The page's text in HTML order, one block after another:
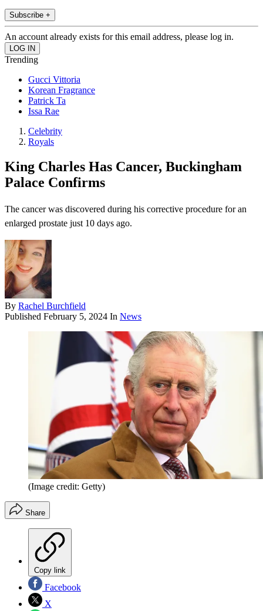
Subscribe +
An account already exists for this email address, please log in.
Trending
Gucci Vittoria
Korean Fragrance
Patrick Ta
Issa Rae
Celebrity
Royals
King Charles Has Cancer, Buckingham
Palace Confirms
The cancer was discovered during his corrective procedure for an
enlarged prostate just 10 days ago.
By Rachel Burchfield
Published February 5, 2024 In News
(Image credit: Getty)
Share
Copy link
Facebook
X